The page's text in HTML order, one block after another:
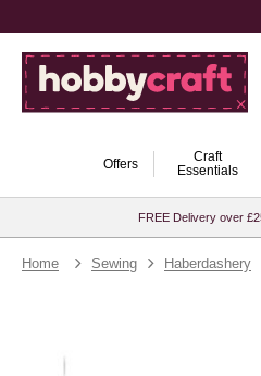
Offers
Craft
Essentials
FREE Delivery over
Home Sewing Haberdashery